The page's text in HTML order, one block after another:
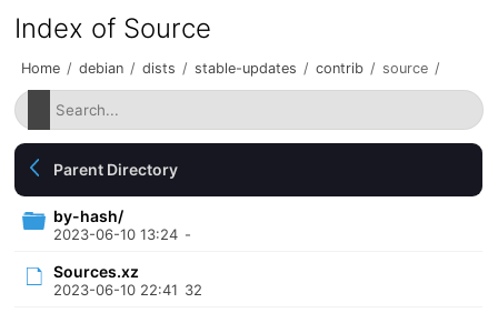
Index of Source
Home / debian / dists / stable-updates / contrib / source /
Parent Directory
by-hash/
2023-06-10 13:24 -
Sources.xz
2023-06-10 22:41 32